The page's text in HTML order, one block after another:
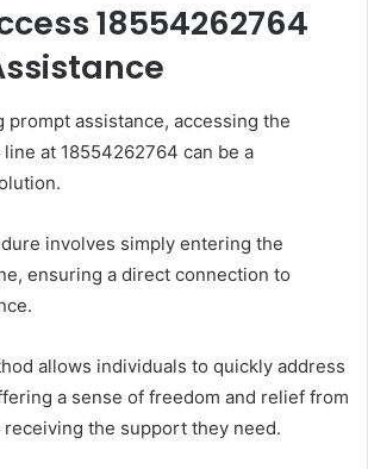
18554262764
prompt assistance, accessing the
at 18554262764 can be a
involves simply entering the
ensuring a direct connection to
allows individuals to quickly address
a sense of freedom and relief from
the support they need.